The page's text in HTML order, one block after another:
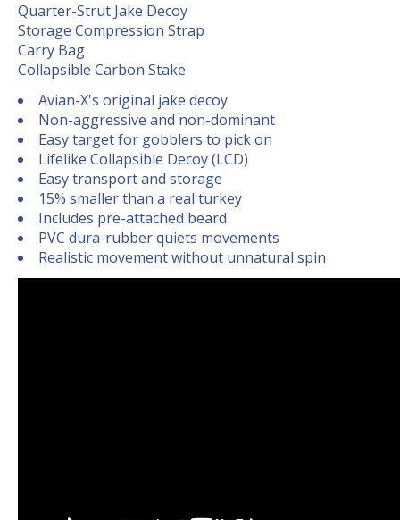
Quarter-Strut Jake Decoy
Storage Compression Strap
Carry Bag
Collapsible Carbon Stake
Avian-X's original jake decoy
Non-aggressive and non-dominant
Easy target for gobblers to pick on
Lifelike Collapsible Decoy (LCD)
Easy transport and storage
15% smaller than a real turkey
Includes pre-attached beard
PVC dura-rubber quiets movements
Realistic movement without unnatural spin